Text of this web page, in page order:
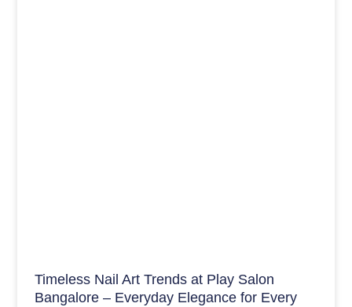
Timeless Nail Art Trends at Play Salon
Bangalore – Everyday Elegance for Every